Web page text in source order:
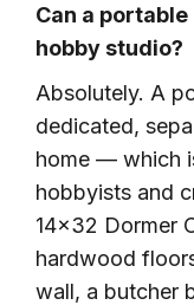
Can a
hobby studio?
Absolutely. A
dedicated,
home — which
hobbyists and
14×32 Dormer
hardwood
wall, a butcher